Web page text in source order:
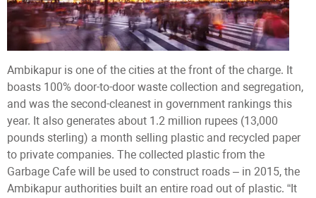
Ambikapur is one of the cities at the front of the charge. It
boasts 100% door-to-door waste collection and segregation,
and was the second-cleanest in government rankings this
year. It also generates about 1.2 million rupees (13,000
pounds sterling) a month selling plastic and recycled paper
to private companies. The collected plastic from the
Garbage Cafe will be used to construct roads – in 2015, the
Ambikapur authorities built an entire road out of plastic. “It